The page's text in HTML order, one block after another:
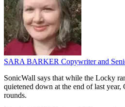
SARA BARKER Copywriter and
SonicWall says that while the Locky
quietened down at the end of last
rounds.